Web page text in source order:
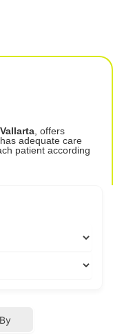
, offers
adequate care
patient according